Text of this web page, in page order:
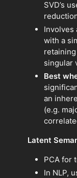
SVD’s
Involves
with a
singular
Best
an
(e.g.
Latent
PCA for
In NLP,